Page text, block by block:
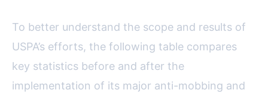
To better understand the scope and results of
USPA’s efforts, the following table compares
key statistics before and after the
implementation of its major anti-mobbing and